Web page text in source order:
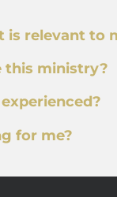
is relevant to
this ministry?
for me?